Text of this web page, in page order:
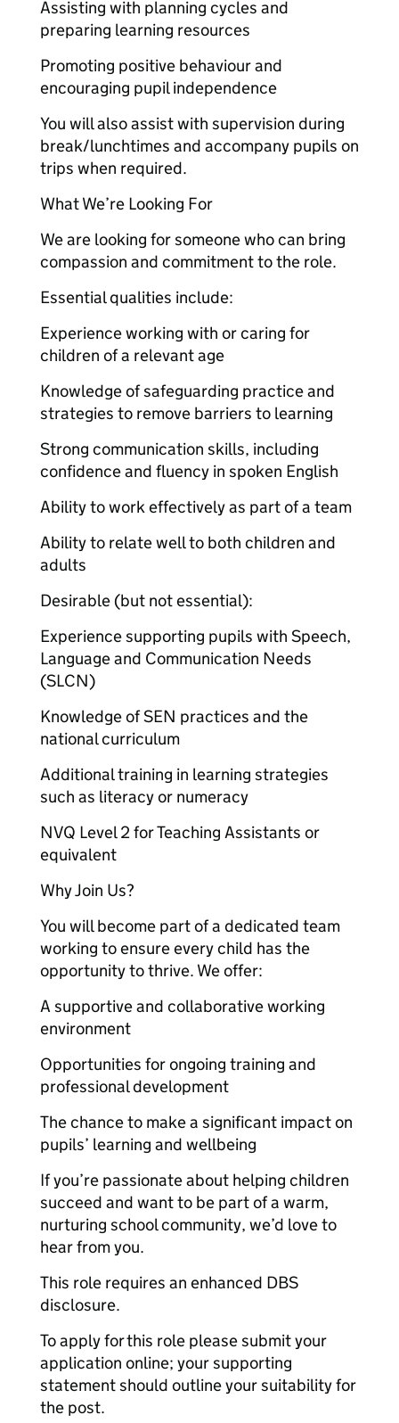
Assisting with planning cycles and
preparing learning resources
Promoting positive behaviour and
encouraging pupil independence
You will also assist with supervision during
break/lunchtimes and accompany pupils on
trips when required.
What We’re Looking For
We are looking for someone who can bring
compassion and commitment to the role.
Essential qualities include:
Experience working with or caring for
children of a relevant age
Knowledge of safeguarding practice and
strategies to remove barriers to learning
Strong communication skills, including
confidence and fluency in spoken English
Ability to work effectively as part of a team
Ability to relate well to both children and
adults
Desirable (but not essential):
Experience supporting pupils with Speech,
Language and Communication Needs
(SLCN)
Knowledge of SEN practices and the
national curriculum
Additional training in learning strategies
such as literacy or numeracy
NVQ Level 2 for Teaching Assistants or
equivalent
Why Join Us?
You will become part of a dedicated team
working to ensure every child has the
opportunity to thrive. We offer:
A supportive and collaborative working
environment
Opportunities for ongoing training and
professional development
The chance to make a significant impact on
pupils’ learning and wellbeing
If you’re passionate about helping children
succeed and want to be part of a warm,
nurturing school community, we’d love to
hear from you.
This role requires an enhanced DBS
disclosure.
To apply for this role please submit your
application online; your supporting
statement should outline your suitability for
the post.